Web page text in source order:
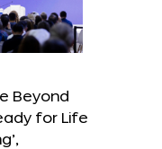
Beyond
for Life